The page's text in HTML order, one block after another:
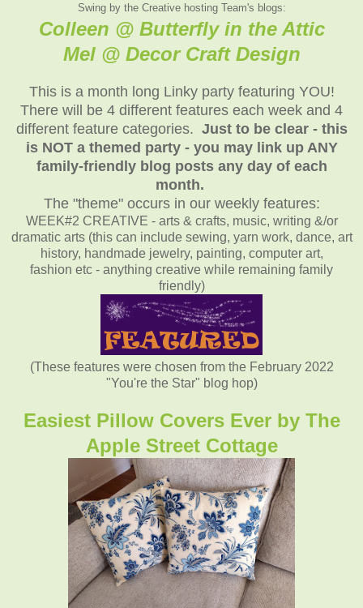
Swing by the Creative hosting Team's blogs:
Colleen @ Butterfly in the Attic
Mel @ Decor Craft Design
This is a month long Linky party featuring YOU!
There will be 4 different features each week and 4
different feature categories. Just to be clear - this
is NOT a themed party - you may link up ANY
family-friendly blog posts any day of each
month.
The "theme" occurs in our weekly features:
WEEK#2 CREATIVE - arts & crafts, music, writing &/or
dramatic arts (this can include sewing, yarn work, dance, art
history, handmade jewelry, painting, computer art,
fashion etc - anything creative while remaining family
friendly)
(These features were chosen from the February 2022
"You're the Star" blog hop)
Easiest Pillow Covers Ever by The
Apple Street Cottage